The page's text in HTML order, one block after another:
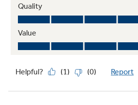
Upfront charcoal filter with
Light indicates when odor-